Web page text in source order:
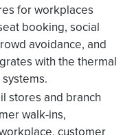
for workplaces
booking, social
avoidance, and
with the thermal
stores and branch
walk-ins,
customer